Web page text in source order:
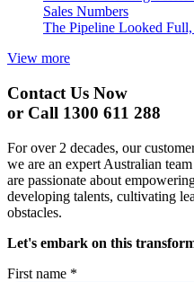
Sales Numbers
The Pipeline Looked
View more
Contact Us Now
or Call 1300 611 288
For over 2 decades, our
we are an expert Australian
are passionate about
developing talents, cultivating
obstacles.
Let's embark on this
First name *